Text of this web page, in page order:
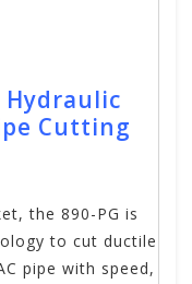
Hydraulic
Cutting
the 890-PG is
to cut ductile
pipe with speed,